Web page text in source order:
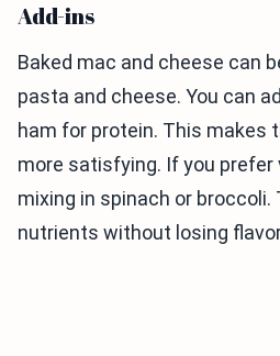
Add-ins
Baked mac and cheese can
pasta and cheese. You can
ham for protein. This makes
more satisfying. If you prefer
mixing in spinach or broccoli.
nutrients without losing